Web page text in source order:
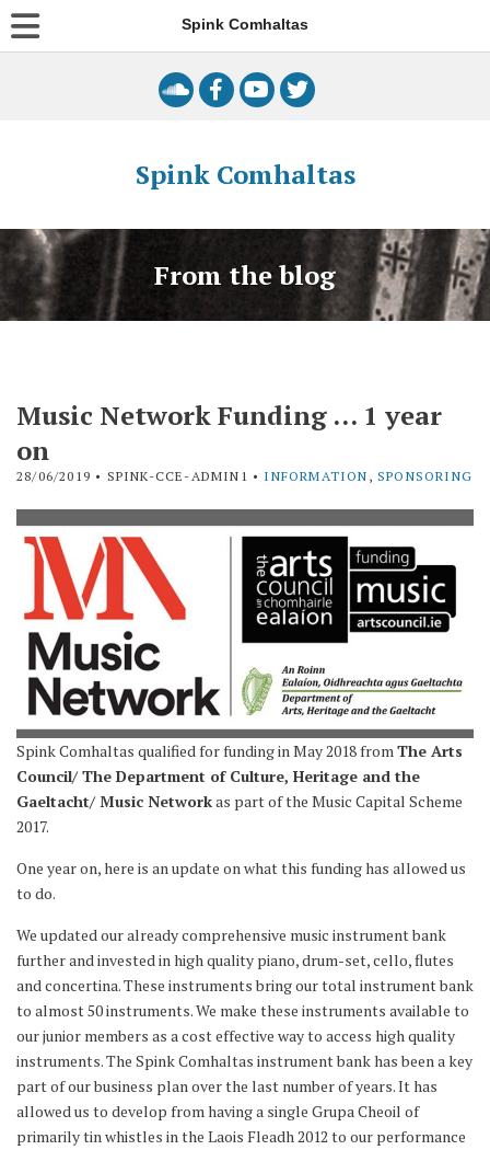
Spink Comhaltas
Spink Comhaltas
From the blog
Music Network Funding … 1 year
on
28/06/2019 • SPINK-CCE-ADMIN1 • INFORMATION ,SPONSORING
Spink Comhaltas qualified for funding in May 2018 fromThe Arts
Council/ The Department of Culture, Heritage and the
Gaeltacht/ Music Networkas part of the Music Capital Scheme
2017.
One year on, here is an update on what this funding has allowed us
to do.
We updated our already comprehensive music instrument bank
further and invested in high quality piano, drum-set, cello, flutes
and concertina. These instruments bring our total instrument bank
to almost 50 instruments. We make these instruments available to
our junior members as a cost effective way to access high quality
instruments. The Spink Comhaltas instrument bank has been a key
part of our business plan over the last number of years. It has
allowed us to develop from having a single Grupa Cheoil of
primarily tin whistles in the Laois Fleadh 2012 to our performance